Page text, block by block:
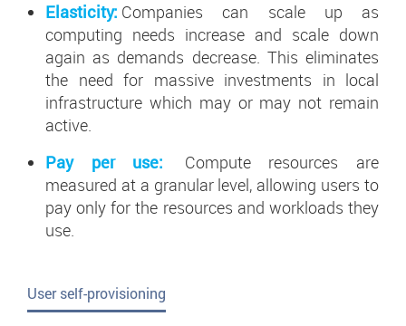
Elasticity: Companies can scale up as
computing needs increase and scale down
again as demands decrease. This eliminates
the need for massive investments in local
infrastructure which may or may not remain
active.
Pay per use:
Compute resources are
measured at a granular level, allowing users to
pay only for the resources and workloads they
use.
User self-provisioning